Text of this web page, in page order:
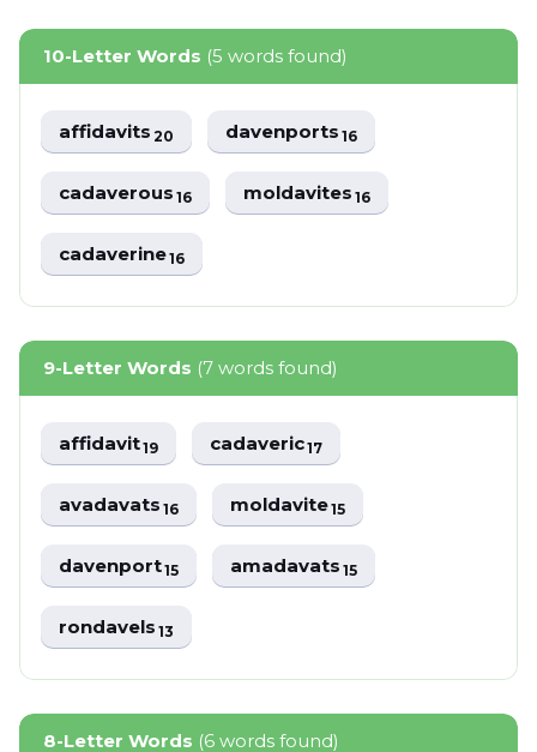
10-Letter Words (5 words found)
affidavits20 davenports16
cadaverous16 moldavites16
cadaverine16
9-Letter Words (7 words found)
affidavit19 cadaveric17
avadavats16 moldavite15
davenport15 amadavats15
rondavels13
8-Letter Words (6 words found)